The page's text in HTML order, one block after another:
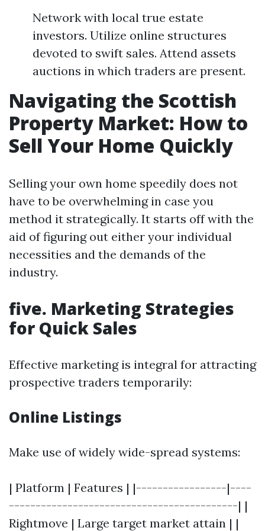
Network with local true estate
investors. Utilize online structures
devoted to swift sales. Attend assets
auctions in which traders are present.
Navigating the Scottish
Property Market: How to
Sell Your Home Quickly
Selling your own home speedily does not
have to be overwhelming in case you
method it strategically. It starts off with the
aid of figuring out either your individual
necessities and the demands of the
industry.
five. Marketing Strategies
for Quick Sales
Effective marketing is integral for attracting
prospective traders temporarily:
Online Listings
Make use of widely wide-spread systems:
| Platform | Features | |-----------------|----
-------------------------------------------| |
Rightmove | Large target market attain | |